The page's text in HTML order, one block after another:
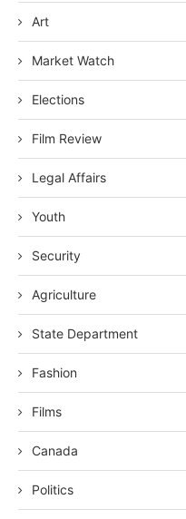
Art
Market Watch
Elections
Film Review
Legal Affairs
Youth
Security
Agriculture
State Department
Fashion
Films
Canada
Politics